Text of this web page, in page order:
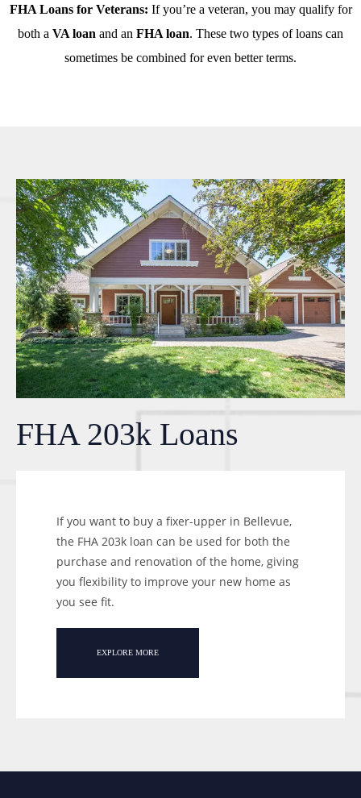
FHA Loans for Veterans: If you’re a veteran, you may qualify for
both a VA loan and an FHA loan. These two types of loans can
sometimes be combined for even better terms.
FHA 203k Loans
If you want to buy a fixer-upper in Bellevue,
the FHA 203k loan can be used for both the
purchase and renovation of the home, giving
you flexibility to improve your new home as
you see fit.
EXPLORE MORE